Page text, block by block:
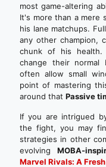
most game-altering
It's more than a
his lane matchups.
any other champion,
chunk of his health.
change their normal
often allow small
point of mastering
around that Passive
If you are intrigued
the fight, you may
strategies in other
evolving MOBA-
Marvel Rivals: A